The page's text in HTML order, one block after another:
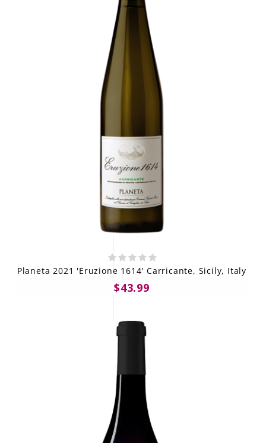
Planeta 2021 'Eruzione 1614' Carricante, Sicily, Italy
$43.99